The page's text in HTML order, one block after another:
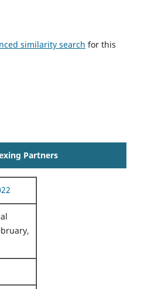
similarity search for this
Partners